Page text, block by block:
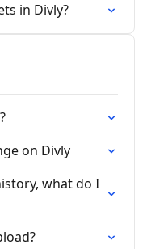
in Divly?
on Divly
what do I